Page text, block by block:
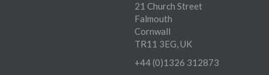
21 Church Street
Falmouth
Cornwall
TR11 3EG, UK
+44 (0)1326 312873